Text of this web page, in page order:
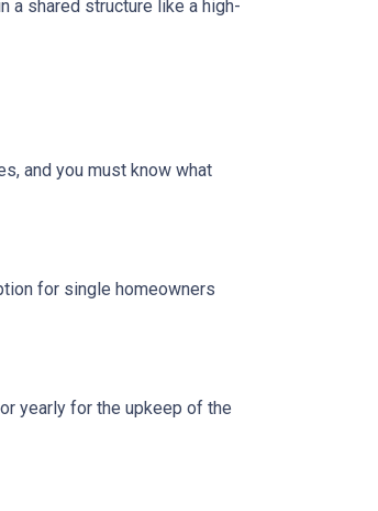
a shared structure like a high-
and you must know what
for single homeowners
yearly for the upkeep of the